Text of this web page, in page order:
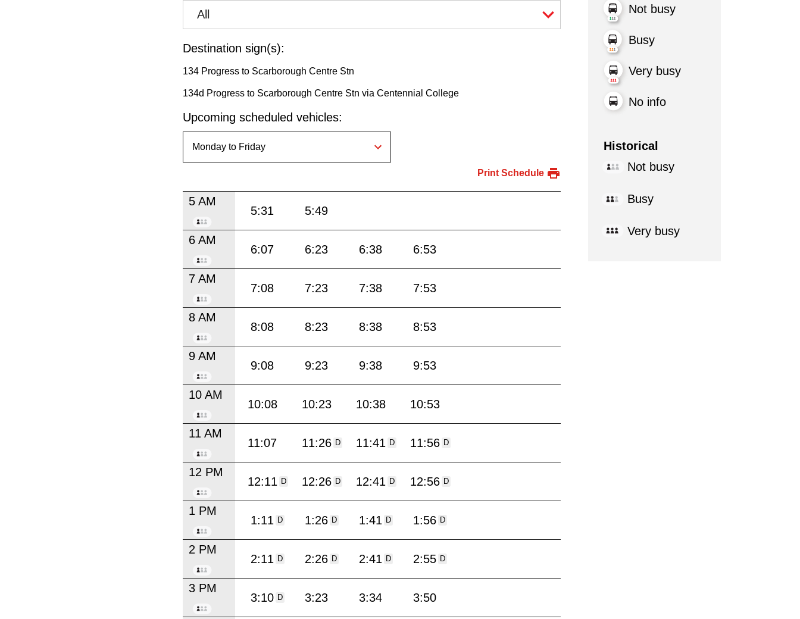
key.
All
Destination sign(s):
134 Progress to Scarborough Centre Stn
134d Progress to Scarborough Centre Stn via Centennial College
Upcoming scheduled vehicles:
Print Schedule
5 AM
5:31 5:49
6 AM
6:07 6:23 6:38 6:53
7 AM
7:08 7:23 7:38 7:53
8 AM
8:08 8:23 8:38 8:53
9 AM
9:08 9:23 9:38 9:53
10 AM
10:08 10:23 10:38 10:53
11 AM
11:07 11:26 D 11:41 D 11:56 D
12 PM
12:11 D 12:26 D 12:41 D 12:56 D
1 PM
1:11 D 1:26 D 1:41 D 1:56 D
2 PM
2:11 D 2:26 D 2:41 D 2:55 D
3 PM
3:10 D 3:23 3:34 3:50
Not busy
Busy
Very busy
No info
Historical
Not busy
Busy
Very busy